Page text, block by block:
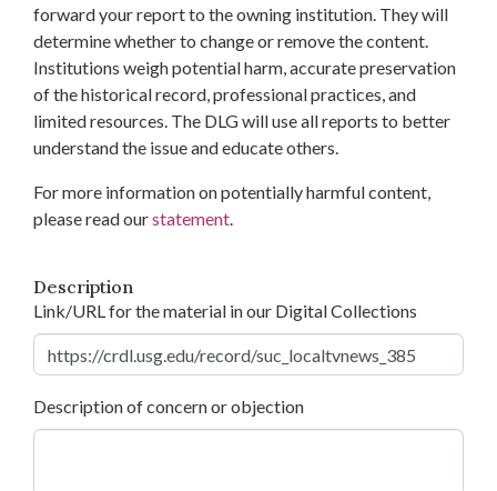
forward your report to the owning institution. They will
determine whether to change or remove the content.
Institutions weigh potential harm, accurate preservation
of the historical record, professional practices, and
limited resources. The DLG will use all reports to better
understand the issue and educate others.
For more information on potentially harmful content,
please read ourstatement.
Description
Link/URL for the material in our Digital Collections
Description of concern or objection